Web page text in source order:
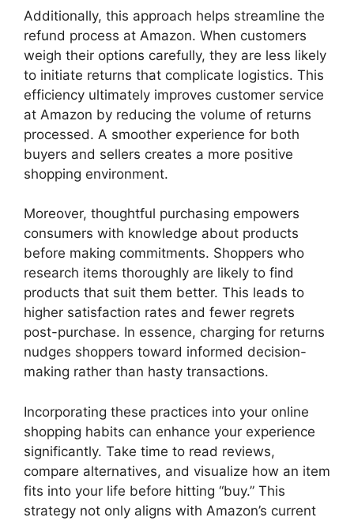
Additionally, this approach helps streamline the
refund process at Amazon. When customers
weigh their options carefully, they are less likely
to initiate returns that complicate logistics. This
efficiency ultimately improves customer service
at Amazon by reducing the volume of returns
processed. A smoother experience for both
buyers and sellers creates a more positive
shopping environment.
Moreover, thoughtful purchasing empowers
consumers with knowledge about products
before making commitments. Shoppers who
research items thoroughly are likely to find
products that suit them better. This leads to
higher satisfaction rates and fewer regrets
post-purchase. In essence, charging for returns
nudges shoppers toward informed decision-
making rather than hasty transactions.
Incorporating these practices into your online
shopping habits can enhance your experience
significantly. Take time to read reviews,
compare alternatives, and visualize how an item
fits into your life before hitting “buy.” This
strategy not only aligns with Amazon’s current